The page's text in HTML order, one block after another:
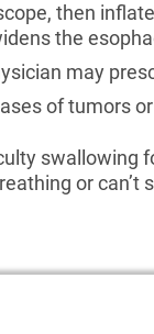
then
the
may
of tumors
swallowing
or